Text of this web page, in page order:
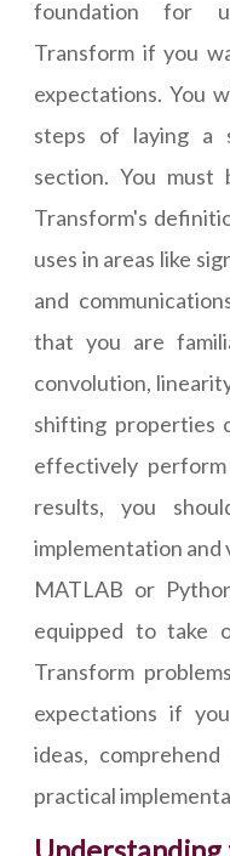
foundation for
Transform if you
expectations. You
steps of laying a
section. You
Transform's
uses in areas like
and
that you are
convolution,
shifting properties
effectively
results, you
implementation and
MATLAB or
equipped to take
Transform
expectations if
ideas,
practical